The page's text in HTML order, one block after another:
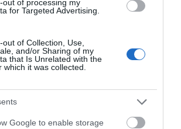
out of processing my
for Targeted Advertising.
of Collection, Use,
and/or Sharing of my
that Is Unrelated with the
which it was collected.
Google to enable storage
been built around 1320 by a local
O’Neill clan, but named after Harry
local chief who died in 1392, this
unusual in that Irish